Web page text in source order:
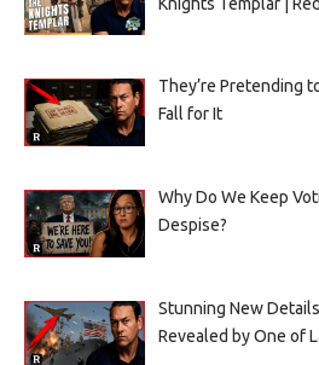
They’re Pretending
Fall for It
Why Do We Keep
Despise?
Stunning New
Revealed by One of